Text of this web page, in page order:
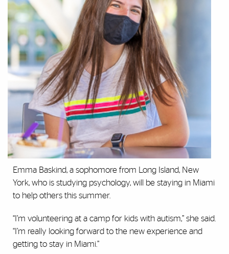
Emma Baskind, a sophomore from Long Island, New
York, who is studying psychology, will be staying in Miami
to help others this summer.
“I’m volunteering at a camp for kids with autism,” she said.
“I’m really looking forward to the new experience and
getting to stay in Miami.”